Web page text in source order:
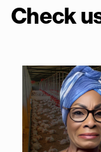
Check